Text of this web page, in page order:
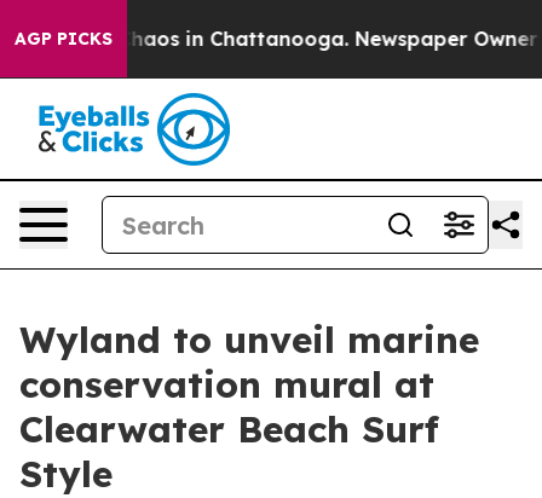
AGP PICKSChaos in Chattanooga. Newspaper Owner
Wyland to unveil marine
conservation mural at
Clearwater Beach Surf
Style